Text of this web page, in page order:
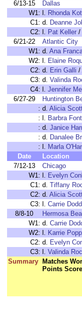
6/13-15
Dallas
W1: l. Rhonda
C1: d. Deanne
C2: l. Pat Keller /
6/21-22
Atlantic City
W1: d. Ana
W2: l. Elaine
C2: d. Erin Galli /
C3: d. Valinda
C4: l. Jennifer
6/27-29
Huntington
: d. Alicia
: l. Barbra
: d. Janice
: d. Danalee
: l. Marla
Date
Location
7/12-13
Chicago
W1: l. Evelyn
C1: d. Tiffany
C2: d. Alicia
C3: l. Carrie Dodd
8/8-10
Hermosa
W1: d. Carrie
W2: l. Karrie
C2: d. Evelyn
C3: l. Valinda
Summary
Matches
Points